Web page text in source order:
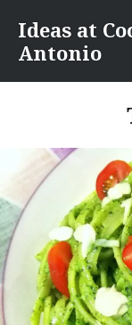
content
Ideas at
Antonio